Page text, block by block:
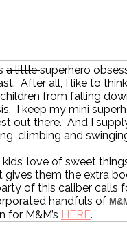
a littlesuperhero
After all, I like to
from falling
I keep my mini
out there. And I
climbing and
love of sweet
gives them the extra
of this caliber calls
handfuls of
M&M’s HERE.